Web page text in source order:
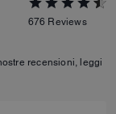
676 Reviews
recensioni, leggi